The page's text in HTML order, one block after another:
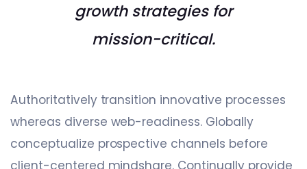
growth strategies for
mission-critical.
Authoritatively transition innovative processes
whereas diverse web-readiness. Globally
conceptualize prospective channels before
client-centered mindshare. Continually provide